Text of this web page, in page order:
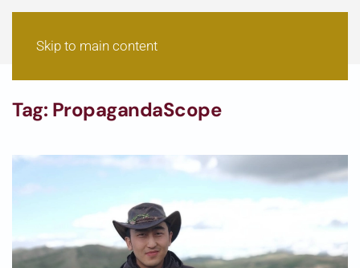
Skip to main content
Tag: PropagandaScope